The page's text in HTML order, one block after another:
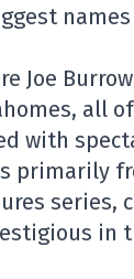
Joe
all
with
primarily
series,
in